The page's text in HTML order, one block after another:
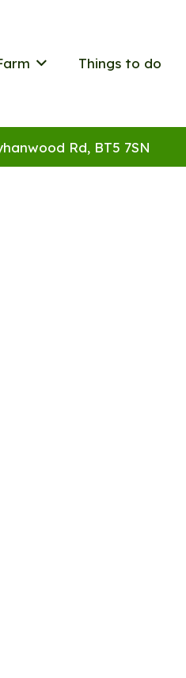
Things to do
Rd, BT5 7SN